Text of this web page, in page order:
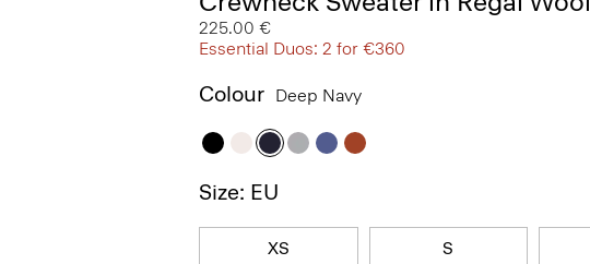
225.00 €
Essential Duos: 2 for €360
Colour Deep Navy
Size: EU
XS S